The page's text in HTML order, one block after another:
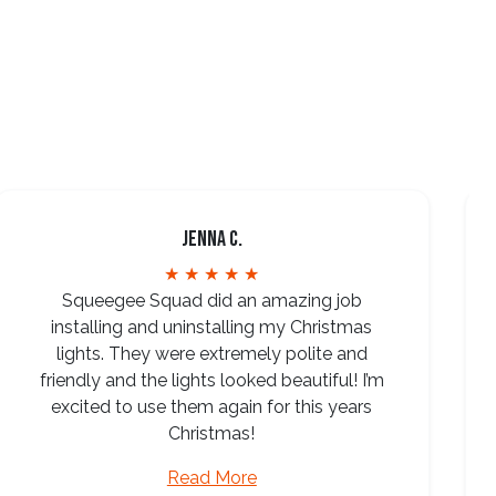
Jenna C.
★ ★ ★ ★ ★
Squeegee Squad did an amazing job
installing and uninstalling my Christmas
lights. They were extremely polite and
friendly and the lights looked beautiful! I’m
excited to use them again for this years
Christmas!
Read More